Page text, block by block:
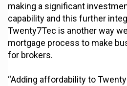
making a significant
capability and this further
Twenty7Tec is another way
mortgage process to make
for brokers.
“Adding affordability to